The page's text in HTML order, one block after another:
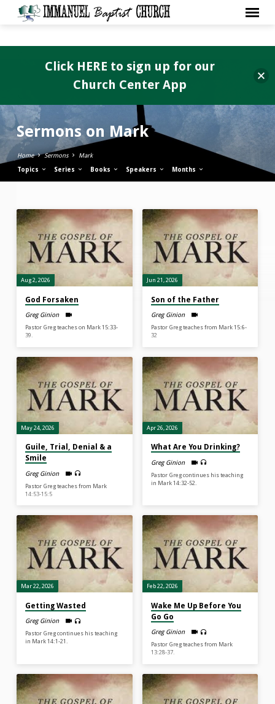
Sermons on Mark
Home Sermons Mark
Topics Series Books Speakers Months
Sermons
on
Mark
Aug 2, 2026
God Forsaken
Greg Ginion
Pastor Greg teaches on Mark 15:33-
39.
Jun 21, 2026
Son of the Father
Greg Ginion
Pastor Greg teaches from Mark 15:6-
32
May 24, 2026
Guile, Trial, Denial & a
Smile
Greg Ginion
Pastor Greg teaches from Mark
14:53-15:5
Apr 26, 2026
What Are You Drinking?
Greg Ginion
Pastor Greg continues his teaching
in Mark 14:32-52.
Mar 22, 2026
Getting Wasted
Greg Ginion
Pastor Greg continues his teaching
in Mark 14:1-21.
Feb 22, 2026
Wake Me Up Before You
Go Go
Greg Ginion
Pastor Greg teaches from Mark
13:28-37.
Click HERE to sign up for our
Church Center App